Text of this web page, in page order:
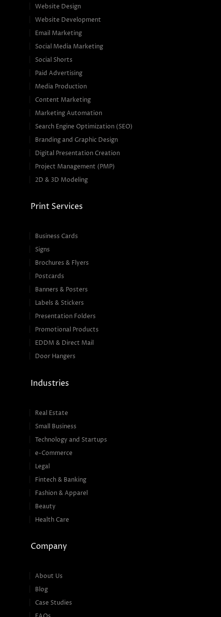
Website Design
Website Development
Email Marketing
Social Media Marketing
Social Shorts
Paid Advertising
Media Production
Content Marketing
Marketing Automation
Search Engine Optimization (SEO)
Branding and Graphic Design
Digital Presentation Creation
Project Management (PMP)
2D & 3D Modeling
Print Services
Business Cards
Signs
Brochures & Flyers
Postcards
Banners & Posters
Labels & Stickers
Presentation Folders
Promotional Products
EDDM & Direct Mail
Door Hangers
Industries
Real Estate
Small Business
Technology and Startups
e-Commerce
Legal
Fintech & Banking
Fashion & Apparel
Beauty
Health Care
Company
About Us
Blog
Case Studies